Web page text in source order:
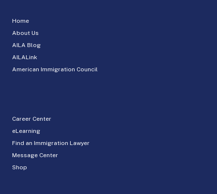
Home
About Us
AILA Blog
AILALink
American Immigration Council
Career Center
eLearning
Find an Immigration Lawyer
Message Center
Shop